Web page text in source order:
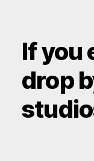
If you
drop